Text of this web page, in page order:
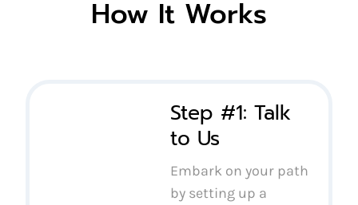
How It Works
Step #1: Talk
to Us
Embark on your path
by setting up a